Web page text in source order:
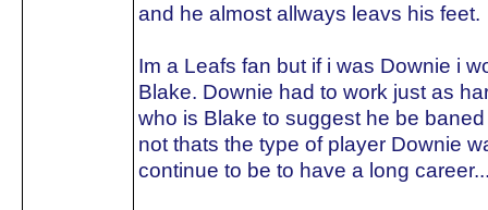
and he almost allways leavs his feet.
Im a Leafs fan but if i was Downie i
Blake. Downie had to work just as
who is Blake to suggest he be
not thats the type of player Downie
continue to be to have a long